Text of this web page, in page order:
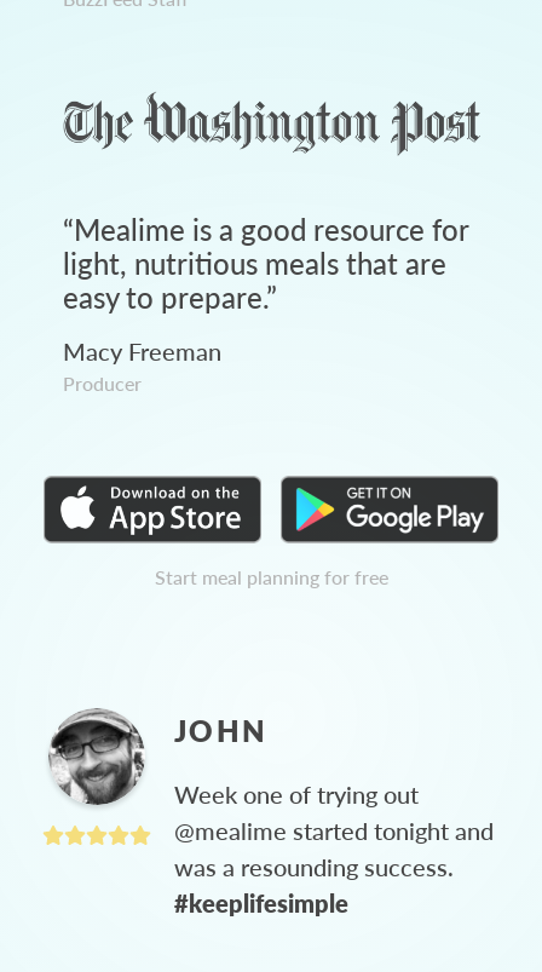
“Mealime is a good resource for
light, nutritious meals that are
easy to prepare.”
Macy Freeman
Producer
Start meal planning for free
JOHN
Week one of trying out
@mealime started tonight and
was a resounding success.
#keeplifesimple